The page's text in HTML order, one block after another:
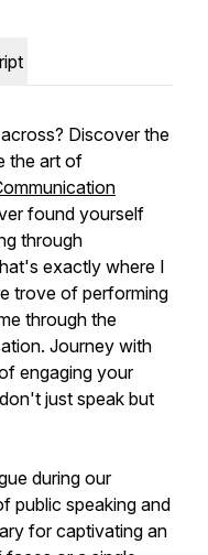
Discover the
the art of
found yourself
through
exactly where I
trove of performing
through the
Journey with
engaging your
just speak but
during our
public speaking and
for captivating an